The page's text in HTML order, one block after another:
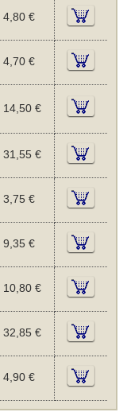
4,80 €
4,70 €
14,50 €
31,55 €
3,75 €
9,35 €
10,80 €
32,85 €
4,90 €